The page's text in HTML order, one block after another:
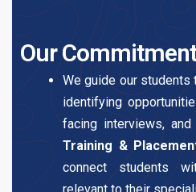
Our Commitment
We guide our
identifying
facing interviews,
Training &
connect students